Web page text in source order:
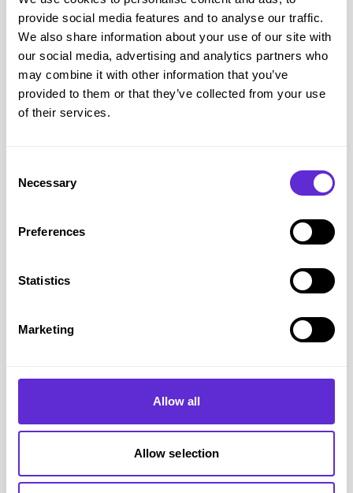
provide social media features and to analyse our traffic.
We also share information about your use of our site with
our social media, advertising and analytics partners who
may combine it with other information that you’ve
provided to them or that they’ve collected from your use
of their services.
Selection
Necessary
Preferences
Statistics
Marketing
Allow all
Allow selection
organisations like Citizen’s Advice and CPAG, who provide
benefit support services. We do also offer the Handbook at
less than half price for those on income-related benefits. You
can find out more aboutthe Handbook’s history on our blog
andhow to buy it on our shop.
Other Guidance
and resources for specific benefits, such asPIPand
This guidance has proven vitally important
for people navigating the welfare system, something
You can download all our resources,